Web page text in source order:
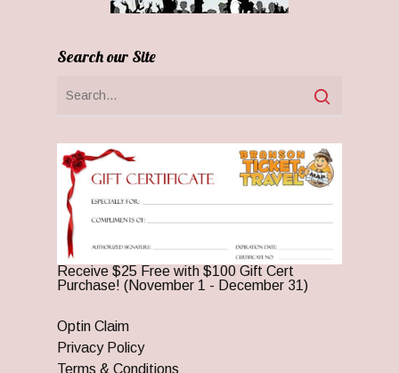
Search our Site
Receive $25 Free with $100 Gift Cert
Purchase! (November 1 - December 31)
Optin Claim
Privacy Policy
Terms & Conditions